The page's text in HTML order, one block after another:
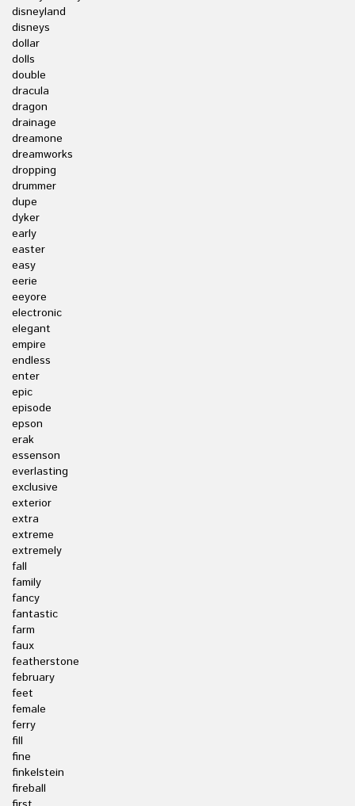
disneyland
disneys
dollar
dolls
double
dracula
dragon
drainage
dreamone
dreamworks
dropping
drummer
dupe
dyker
early
easter
easy
eerie
eeyore
electronic
elegant
empire
endless
enter
epic
episode
epson
erak
essenson
everlasting
exclusive
exterior
extra
extreme
extremely
fall
family
fancy
fantastic
farm
faux
featherstone
february
feet
female
ferry
fill
fine
finkelstein
fireball